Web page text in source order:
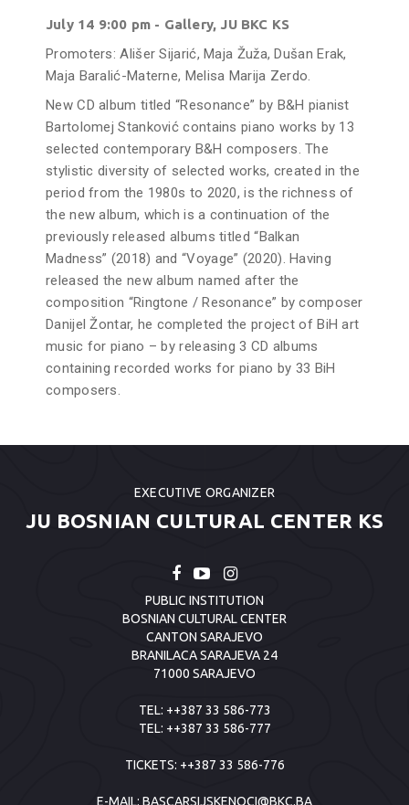
July 14 9:00 pm - Gallery, JU BKC KS
Promoters: Ališer Sijarić, Maja Žuža, Dušan Erak,
Maja Baralić-Materne, Melisa Marija Zerdo.
New CD album titled “Resonance” by B&H pianist
Bartolomej Stanković contains piano works by 13
selected contemporary B&H composers. The
stylistic diversity of selected works, created in the
period from the 1980s to 2020, is the richness of
the new album, which is a continuation of the
previously released albums titled “Balkan
Madness” (2018) and “Voyage” (2020). Having
released the new album named after the
composition “Ringtone / Resonance” by composer
Danijel Žontar, he completed the project of BiH art
music for piano – by releasing 3 CD albums
containing recorded works for piano by 33 BiH
composers.
EXECUTIVE ORGANIZER
JU BOSNIAN CULTURAL CENTER KS
PUBLIC INSTITUTION
BOSNIAN CULTURAL CENTER
CANTON SARAJEVO
BRANILACA SARAJEVA 24
71000 SARAJEVO
TEL: ++387 33 586-773
TEL: ++387 33 586-777
TICKETS: ++387 33 586-776
E-MAIL: BASCARSIJSKENOCI@BKC.BA